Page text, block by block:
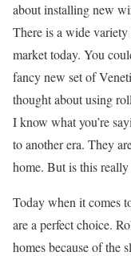
about installing new
There is a wide
market today. You
fancy new set of
thought about using
I know what you’re
to another era. They
home. But is this
Today when it comes
are a perfect choice.
homes because of the